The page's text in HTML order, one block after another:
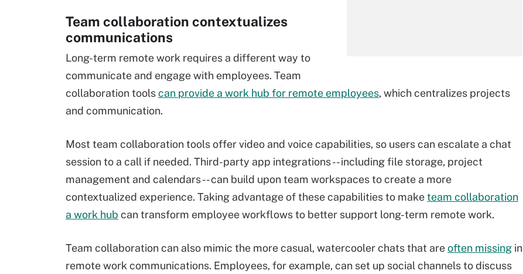
Team collaboration contextualizes
communications
Long-term remote work requires a different way to
communicate and engage with employees. Team
collaboration toolscan provide a work hub for remote employees, which centralizes projects
and communication.
Most team collaboration tools offer video and voice capabilities, so users can escalate a chat
session to a call if needed. Third-party app integrations -- including file storage, project
management and calendars -- can build upon team workspaces to create a more
contextualized experience. Taking advantage of these capabilities to maketeam collaboration
a work hub can transform employee workflows to better support long-term remote work.
Team collaboration can also mimic the more casual, watercooler chats that areoften missing in
remote work communications. Employees, for example, can set up social channels to discuss